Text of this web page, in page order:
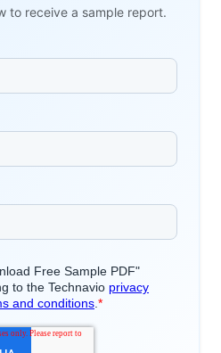
to receive a sample report.